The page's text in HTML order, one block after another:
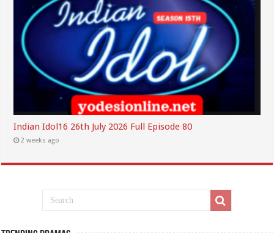
Indian Idol16 26th July 2026 Full Episode 80
2 weeks ago